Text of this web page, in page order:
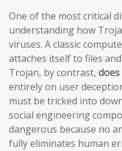
One of the most critical
understanding how
viruses. A classic
attaches itself to files
Trojan, by contrast,
entirely on user
must be tricked into
social engineering
dangerous because no
fully eliminates human